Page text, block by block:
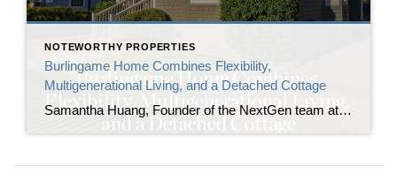
NOTEWORTHY PROPERTIES
Burlingame Home Combines Flexibility,
Multigenerational Living, and a Detached Cottage
Samantha Huang, Founder of the NextGen team at Corcoran Icon Properties, announces the listing of 1410 Capuchino Avenue, a renovated Burlingame home built for those in need of flexibility. The property includes a detached cottage with a full bathroom alongside the main residence, creating two independent living spaces on one lot in one of the […]